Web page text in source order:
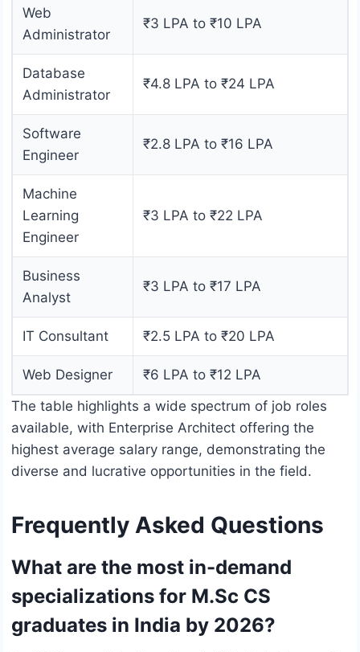
Web
Administrator
₹3 LPA to ₹10 LPA
Database
Administrator
₹4.8 LPA to ₹24 LPA
Software
Engineer
₹2.8 LPA to ₹16 LPA
Machine
Learning
Engineer
₹3 LPA to ₹22 LPA
Business
Analyst
₹3 LPA to ₹17 LPA
IT Consultant ₹2.5 LPA to ₹20 LPA
Web Designer
₹6 LPA to ₹12 LPA
The table highlights a wide spectrum of job roles
available, with Enterprise Architect offering the
highest average salary range, demonstrating the
diverse and lucrative opportunities in the field.
Frequently Asked Questions
What are the most in-demand
specializations for M.Sc CS
graduates in India by 2026?